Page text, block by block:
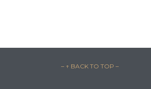
– ↑ BACK TO TOP –